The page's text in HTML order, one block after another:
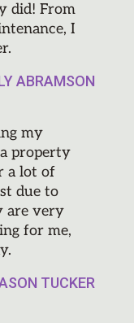
did! From
I
ABRAMSON
my
property
a lot of
due to
are very
for me,
TUCKER